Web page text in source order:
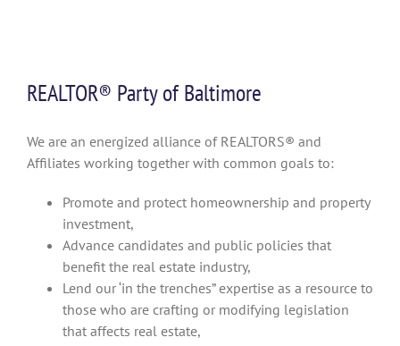
REALTOR® Party of Baltimore
We are an energized alliance of REALTORS® and
Affiliates working together with common goals to:
Promote and protect homeownership and property
investment,
Advance candidates and public policies that
benefit the real estate industry,
Lend our ‘in the trenches” expertise as a resource to
those who are crafting or modifying legislation
that affects real estate,